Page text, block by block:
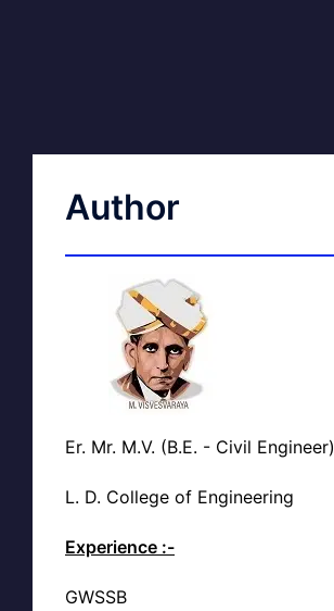
Author
Er. Mr. M.V. (B.E. - Civil Engineer)
L. D. College of Engineering
Experience :-
GWSSB